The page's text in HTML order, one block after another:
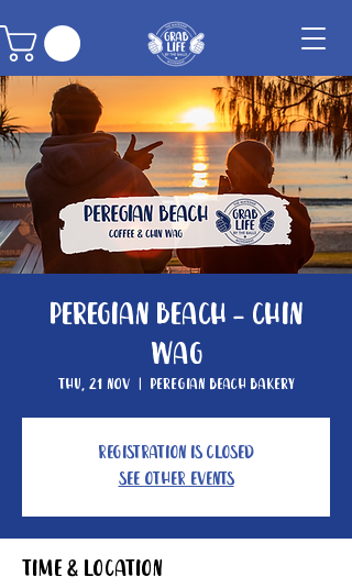
Peregian Beach - Chin
Wag
Thu, 21 Nov
  |
Peregian Beach Bakery
Registration is Closed
See other events
Time & Location